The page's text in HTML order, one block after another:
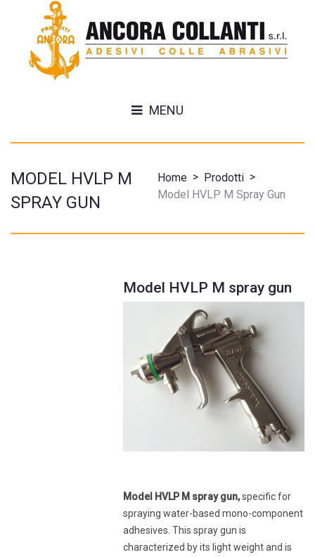
MENU
MODEL HVLP M
SPRAY GUN
Home > Prodotti >
Model HVLP M Spray Gun
Model HVLP M spray gun
Model HVLP M spray gun,specific for
spraying water-based mono-component
adhesives. This spray gun is
characterized by its light weight and is